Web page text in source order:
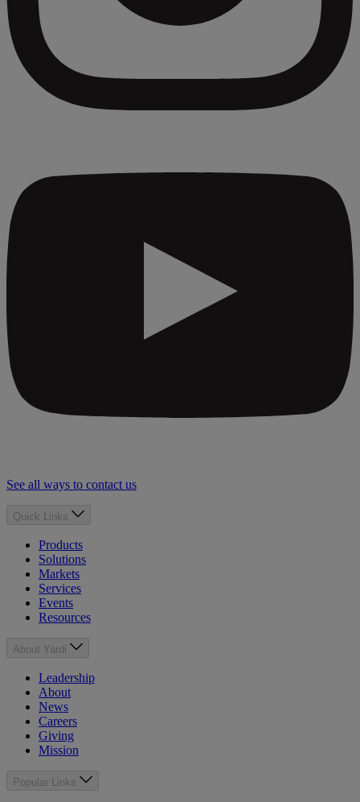
See all ways to contact us
Quick Links
Products
Solutions
Markets
Services
Events
Resources
About Yardi
Leadership
About
News
Careers
Giving
Mission
Popular Links